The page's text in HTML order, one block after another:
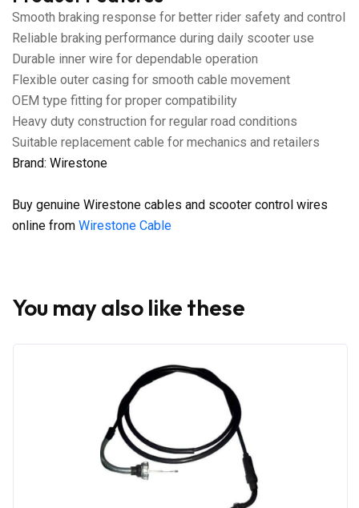
Smooth braking response for better rider safety and control
Reliable braking performance during daily scooter use
Durable inner wire for dependable operation
Flexible outer casing for smooth cable movement
OEM type fitting for proper compatibility
Heavy duty construction for regular road conditions
Suitable replacement cable for mechanics and retailers
Brand: Wirestone
Buy genuine Wirestone cables and scooter control wires
online from Wirestone Cable
You may also like these